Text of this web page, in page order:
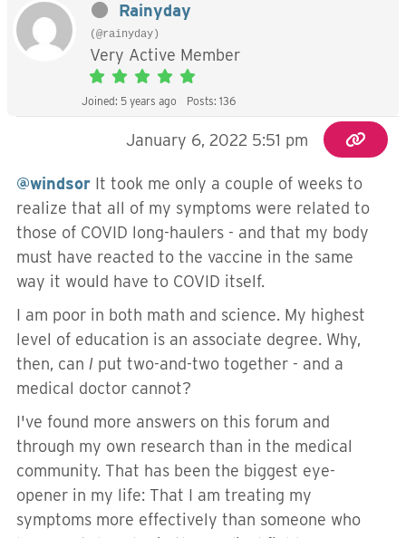
Rainyday
(@rainyday)
Very Active Member
Joined: 5 years ago Posts: 136
January 6, 2022 5:51 pm
@windsor It took me only a couple of weeks to
realize that all of my symptoms were related to
those of COVID long-haulers - and that my body
must have reacted to the vaccine in the same
way it would have to COVID itself.
I am poor in both math and science. My highest
level of education is an associate degree. Why,
then, can I put two-and-two together - and a
medical doctor cannot?
I've found more answers on this forum and
through my own research than in the medical
community. That has been the biggest eye-
opener in my life: That I am treating my
symptoms more effectively than someone who